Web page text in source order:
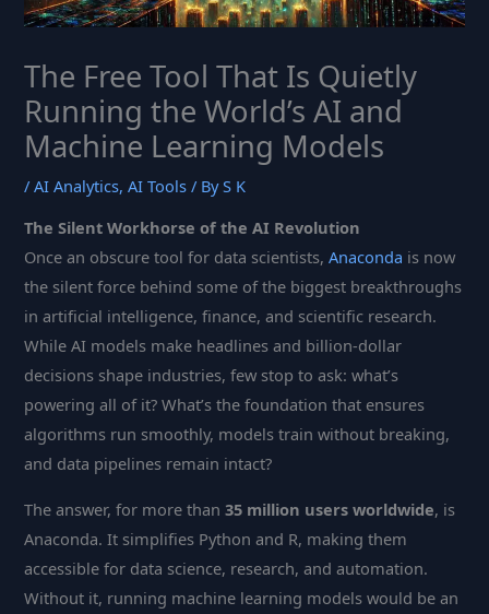
The Free Tool That Is Quietly
Running the World’s AI and
Machine Learning Models
/AI Analytics,AI Tools / ByS K
The Silent Workhorse of the AI Revolution
Once an obscure tool for data scientists,Anaconda is now
the silent force behind some of the biggest breakthroughs
in artificial intelligence, finance, and scientific research.
While AI models make headlines and billion-dollar
decisions shape industries, few stop to ask: what’s
powering all of it? What’s the foundation that ensures
algorithms run smoothly, models train without breaking,
and data pipelines remain intact?
The answer, for more than35 million users worldwide, is
Anaconda. It simplifies Python and R, making them
accessible for data science, research, and automation.
Without it, running machine learning models would be an